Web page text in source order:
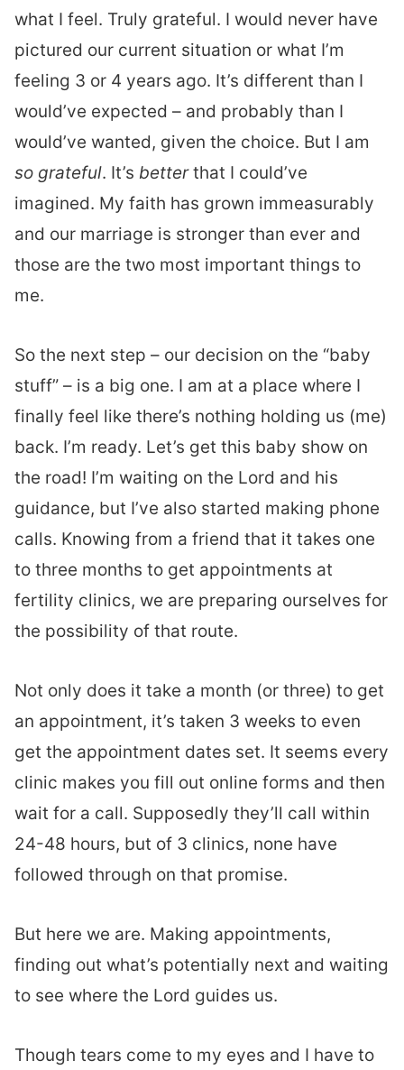
what I feel. Truly grateful. I would never have
pictured our current situation or what I’m
feeling 3 or 4 years ago. It’s different than I
would’ve expected – and probably than I
would’ve wanted, given the choice. But I am
so grateful. It’s betterthat I could’ve
imagined. My faith has grown immeasurably
and our marriage is stronger than ever and
those are the two most important things to
me.
So the next step – our decision on the “baby
stuff” – is a big one. I am at a place where I
finally feel like there’s nothing holding us (me)
back. I’m ready. Let’s get this baby show on
the road! I’m waiting on the Lord and his
guidance, but I’ve also started making phone
calls. Knowing from a friend that it takes one
to three months to get appointments at
fertility clinics, we are preparing ourselves for
the possibility of that route.
Not only does it take a month (or three) to get
an appointment, it’s taken 3 weeks to even
get the appointment dates set. It seems every
clinic makes you fill out online forms and then
wait for a call. Supposedly they’ll call within
24-48 hours, but of 3 clinics, none have
followed through on that promise.
But here we are. Making appointments,
finding out what’s potentially next and waiting
to see where the Lord guides us.
Though tears come to my eyes and I have to